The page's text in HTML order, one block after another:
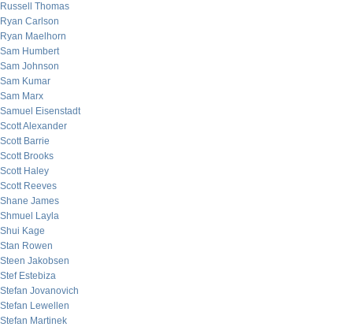
Russell Thomas
Ryan Carlson
Ryan Maelhorn
Sam Humbert
Sam Johnson
Sam Kumar
Sam Marx
Samuel Eisenstadt
Scott Alexander
Scott Barrie
Scott Brooks
Scott Haley
Scott Reeves
Shane James
Shmuel Layla
Shui Kage
Stan Rowen
Steen Jakobsen
Stef Estebiza
Stefan Jovanovich
Stefan Lewellen
Stefan Martinek